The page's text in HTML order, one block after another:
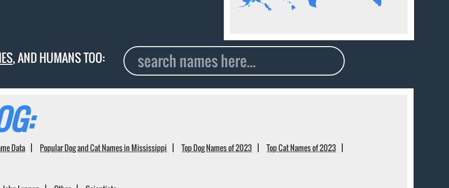
, AND HUMANS TOO:
Data Popular Dog and Cat Names in Mississippi Top Dog Names of 2023
Top Cat Names of 2023